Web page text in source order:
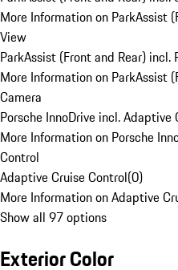
More Information on ParkAssist
View
ParkAssist (Front and Rear) incl.
More Information on ParkAssist
Camera
Porsche InnoDrive incl. Adaptive
More Information on Porsche
Control
Adaptive Cruise Control(0)
More Information on Adaptive
Show all 97 options
Exterior Color